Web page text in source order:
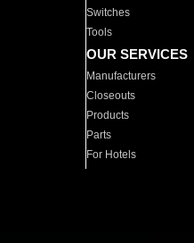
Switches
Tools
OUR SERVICES
Manufacturers
Closeouts
Products
Parts
For Hotels